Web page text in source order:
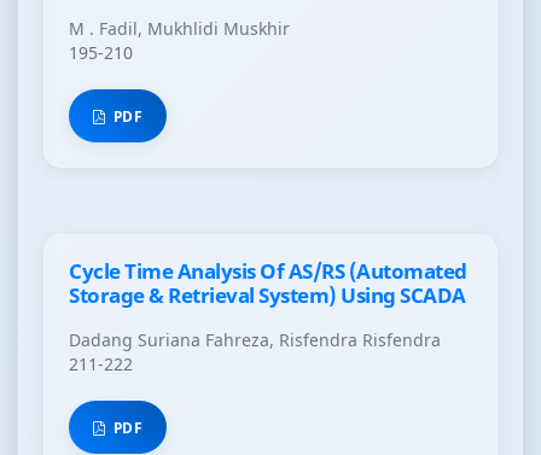
M . Fadil, Mukhlidi Muskhir
195-210
PDF
Cycle Time Analysis Of AS/RS (Automated
Storage & Retrieval System) Using SCADA
Dadang Suriana Fahreza, Risfendra Risfendra
211-222
PDF